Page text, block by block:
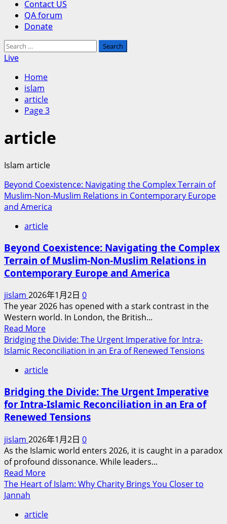
Contact US
QA forum
Donate
Search
for:
Live
Home
islam
article
Page 3
article
Islam article
Beyond Coexistence: Navigating the Complex Terrain of
Muslim-Non-Muslim Relations in Contemporary Europe
and America
article
Beyond Coexistence: Navigating the Complex
Terrain of Muslim-Non-Muslim Relations in
Contemporary Europe and America
jislam 2026年1月2日 0
The year 2026 has opened with a stark contrast in the
Western world. In London, the British...
Read MoreRead
more
about
Coexistence:
the
Complex
Terrain
Muslim-
Non-
Muslim
Relations
in
and
Bridging the Divide: The Urgent Imperative for Intra-
Islamic Reconciliation in an Era of Renewed Tensions
article
Bridging the Divide: The Urgent Imperative
for Intra-Islamic Reconciliation in an Era of
Renewed Tensions
jislam 2026年1月2日 0
As the Islamic world enters 2026, it is caught in a paradox
of profound dissonance. While leaders...
Read MoreRead
more
the
The Heart of Islam: Why Charity Brings You Closer to
Jannah
article